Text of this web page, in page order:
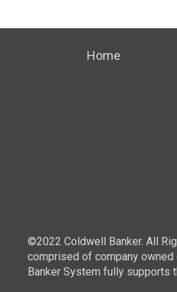
Home
©2022 Coldwell Banker. All
comprised of company
Banker System fully supports